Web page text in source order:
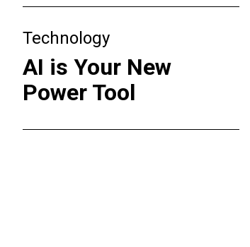
Technology
AI is Your New
Power Tool